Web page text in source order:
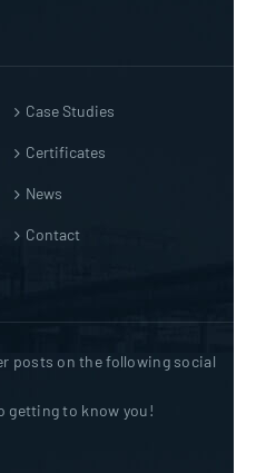
Case Studies
Certificates
News
Contact
posts on the following social
getting to know you!